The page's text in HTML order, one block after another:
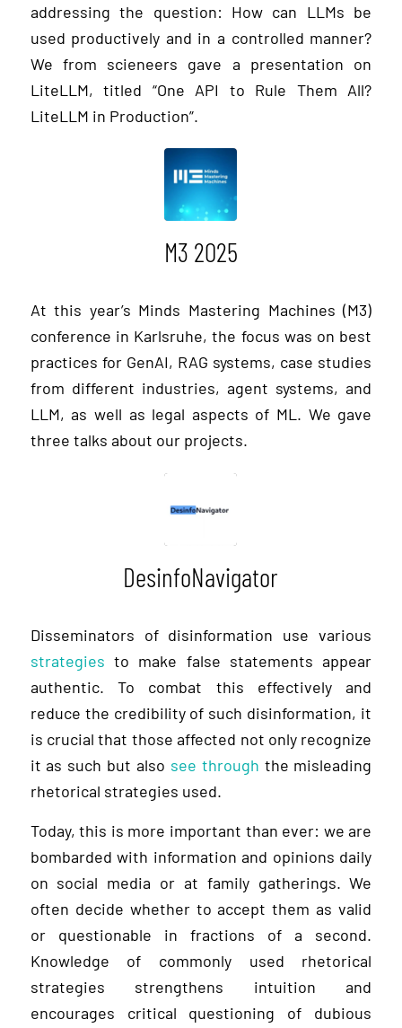
addressing the question: How can LLMs be
used productively and in a controlled manner?
We from scieneers gave a presentation on
LiteLLM, titled “One API to Rule Them All?
LiteLLM in Production”.
M3 2025
At this year’s Minds Mastering Machines (M3)
conference in Karlsruhe, the focus was on best
practices for GenAI, RAG systems, case studies
from different industries, agent systems, and
LLM, as well as legal aspects of ML. We gave
three talks about our projects.
DesinfoNavigator
Disseminators of disinformation use various
strategies to make false statements appear
authentic. To combat this effectively and
reduce the credibility of such disinformation, it
is crucial that those affected not only recognize
it as such but also see through the misleading
rhetorical strategies used.
Today, this is more important than ever: we are
bombarded with information and opinions daily
on social media or at family gatherings. We
often decide whether to accept them as valid
or questionable in fractions of a second.
Knowledge of commonly used rhetorical
strategies strengthens intuition and
encourages critical questioning of dubious